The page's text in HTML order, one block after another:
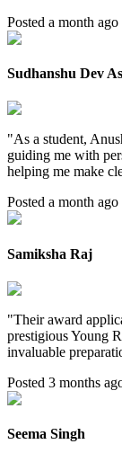
Posted a month ago
Sudhanshu Dev
"As a student,
guiding me with
helping me make
Posted a month ago
Samiksha Raj
"Their award
prestigious Young
invaluable
Posted 3 months
Seema Singh